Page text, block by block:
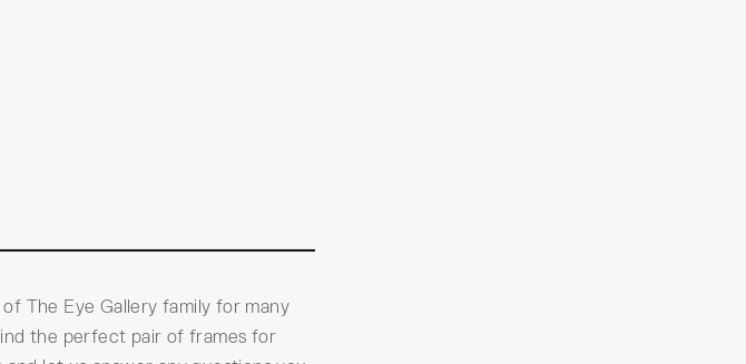
The Eye Gallery family for many
the perfect pair of frames for